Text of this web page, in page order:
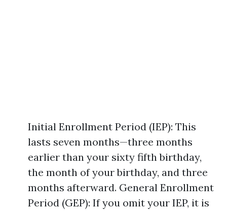
Initial Enrollment Period (IEP): This
lasts seven months—three months
earlier than your sixty fifth birthday,
the month of your birthday, and three
months afterward. General Enrollment
Period (GEP): If you omit your IEP, it is